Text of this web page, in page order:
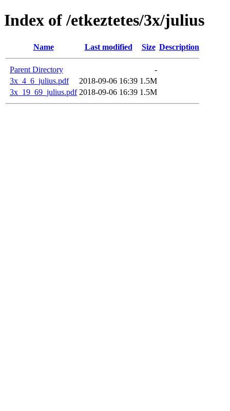
Index of /etkeztetes/3x/julius
Name Last modified Size Description
Parent Directory
-
3x_4_6_julius.pdf
2018-09-06 16:39 1.5M
3x_19_69_julius.pdf 2018-09-06 16:39 1.5M